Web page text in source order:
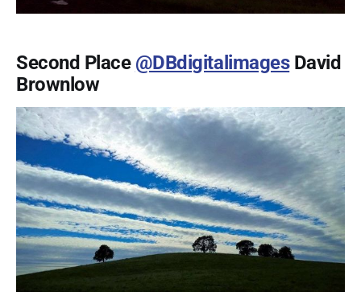
Second Place @DBdigitalimagesDavid
Brownlow